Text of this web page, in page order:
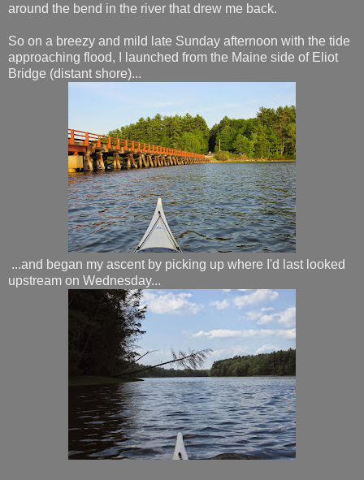
around the bend in the river that drew me back.
So on a breezy and mild late Sunday afternoon with the tide
approaching flood, I launched from the Maine side of Eliot
Bridge (distant shore)...
...and began my ascent by picking up where I'd last looked
upstream on Wednesday...